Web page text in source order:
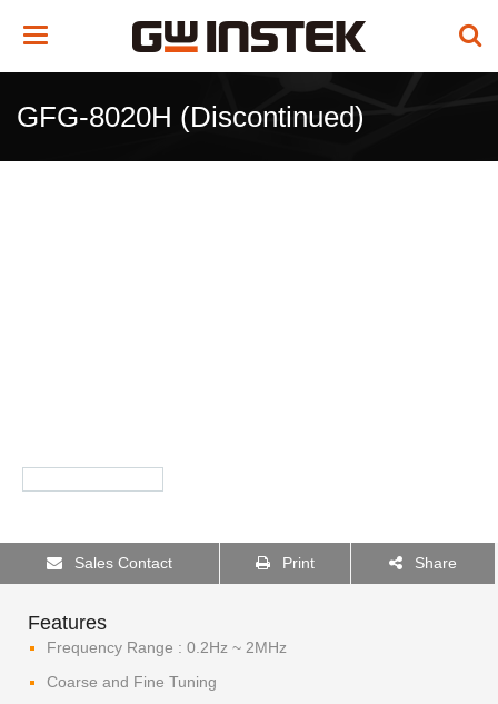
Toggle
GFG-8020H (Discontinued)
Sales Contact Print Share
Features
Frequency Range : 0.2Hz ~ 2MHz
Coarse and Fine Tuning